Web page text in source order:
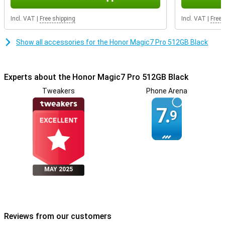
Safe and fast unlocking
Your data needs to be secure. That's why the HONOR Magic7 Pro
features an ultra-fast under-screen fingerprint scanner. This
unlocks your phone in a split second. Prefer facial recognition? You
Incl. VAT Free shipping Incl. VAT Free
Show all accessories for the Honor Magic7 Pro 512GB Black
Experts about the Honor Magic7 Pro 512GB Black
Tweakers
MAY 2025
Phone Arena
7.9
Reviews from our customers